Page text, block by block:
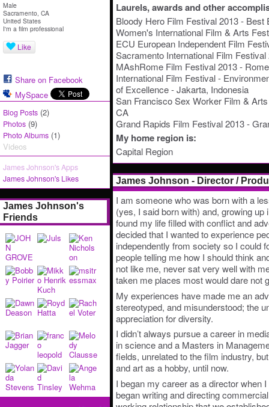
Male
Sacramento, CA
United States
I'm a film professional
Like
Share on Facebook
MySpace
Blog Posts (2)
Photos (9)
Photo Albums (1)
Videos
James Johnson's Apps
James Johnson's Likes
James Johnson's
Friends
Laurels, awards and other
Bloody Hero Film Festival 2013 - Best
Women's International Film & Arts
ECU European Independent Film
Sacramento International Film
MAshRome Film Festival 2013 -
International Film Festival -
of Excellence - Jakarta, Indonesia
San Francisco Sex Worker Film &
CA
Grand Rapids Film Festival 2013 -
My home region is:
Capital Region
James Johnson - Director /
I am someone who was born with a
(yes, I said born with) and, growing
found my life filled with conflict and
decided that I wanted to experience
independently from society so I could
people telling me how I should think
not like me, never sat very well with
taken me places most would dare not
My experiences have made me an
stereotyped, and misunderstood; the
appreciation for diversity.
I didn’t always pursue a career in
in science and a Masters in
fields, unrelated to the film industry,
and art as a hobby, until now.
I began my career as a director when
began writing and directing